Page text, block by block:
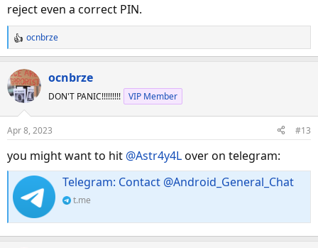
reject even a correct PIN.
R
e
a
c
t
n
s
ocnbrze
ocnbrze
DON'T PANIC!!!!!!!!! VIP Member
Apr 8, 2023 #13
you might want to hit @Astr4y4Lover on telegram:
Telegram: Contact @Android_General_Chat
t.me